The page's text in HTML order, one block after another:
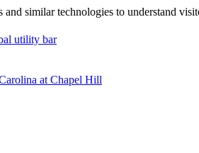
and similar technologies to understand
utility bar
at Chapel Hill